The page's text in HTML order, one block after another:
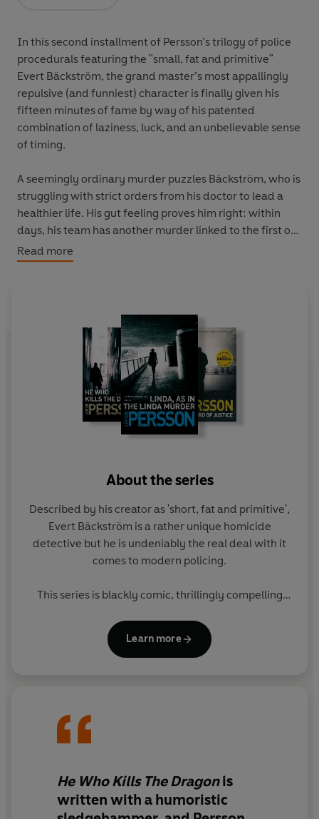
In this second installment of Persson’s trilogy of police
procedurals featuring the "small, fat and primitive"
Evert Bäckström, the grand master’s most appallingly
repulsive (and funniest) character is finally given his
fifteen minutes of fame by way of his patented
combination of laziness, luck, and an unbelievable sense
of timing.
A seemingly ordinary murder puzzles Bäckström, who is
struggling with strict orders from his doctor to lead a
healthier life. His gut feeling proves him right: within
days, his team has another murder linked to the first on
their hands, and reports of alleged ties to a Securicor
heist gone out of control, killing two. The nation needs a
dragon for her. Who better to heed to the task than
Evert Bäckström: self-sufficient, ostentatious, devoid of
moral, Hawaii shirt-clad, and, latterly, armed?
Read more
About the series
Described by his creator as 'short, fat and primitive',
Evert Bäckström is a rather unique homicide
detective but he is undeniably the real deal with it
comes to modern policing.
This series is blackly comic, thrillingly compelling
Learn more
He Who Kills The Dragonis
written with a humoristic